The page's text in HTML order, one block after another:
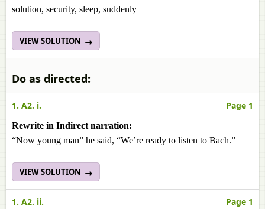
solution, security, sleep, suddenly
VIEW SOLUTION
Do as directed:
1. A2. i. Page 1
Rewrite in Indirect narration:
“Now young man” he said, “We’re ready to listen to Bach.”
VIEW SOLUTION
1. A2. ii. Page 1